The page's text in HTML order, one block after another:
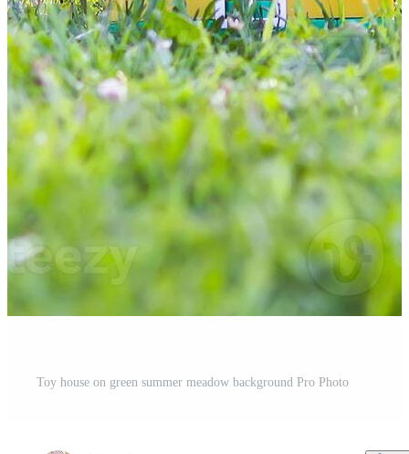
Toy house on green summer meadow background Pro Photo